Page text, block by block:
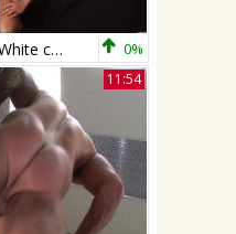
Shane Frost's White cum 0%
11:54